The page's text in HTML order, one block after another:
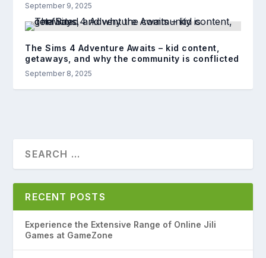
September 9, 2025
The Sims 4 Adventure Awaits – kid content,
getaways, and why the community is conflicted
September 8, 2025
RECENT POSTS
Experience the Extensive Range of Online Jili
Games at GameZone